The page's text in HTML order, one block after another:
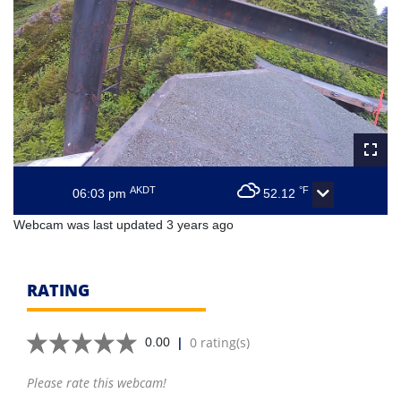
06:03 pmAKDT 52.12 °F
Webcam was last updated 3 years ago
RATING
0.00 | 0 rating(s)
Please rate this webcam!